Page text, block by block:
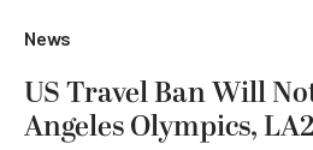
News
US Travel Ban Will
Angeles Olympics,